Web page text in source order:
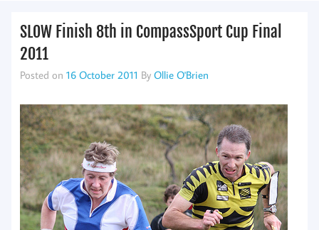
SLOW Finish 8th in CompassSport Cup Final
2011
Posted on 16 October 2011 By Ollie O'Brien